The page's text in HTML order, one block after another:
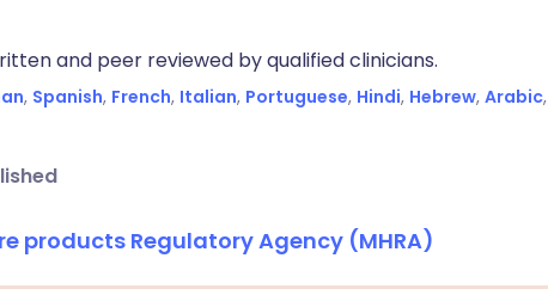
and peer reviewed by qualified clinicians.
, Spanish, French, Italian, Portuguese, Hindi, Hebrew, Arabic,
products Regulatory Agency (MHRA)